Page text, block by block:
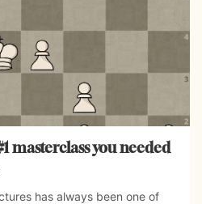
masterclass you needed
has always been one of